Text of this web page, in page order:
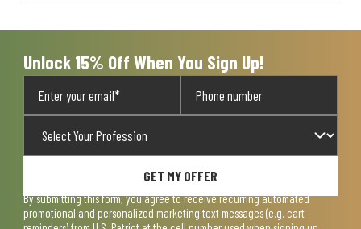
Unlock 15% Off When You Sign Up!
GET MY OFFER
By submitting this form, you agree to receive recurring automated
promotional and personalized marketing text messages (e.g. cart